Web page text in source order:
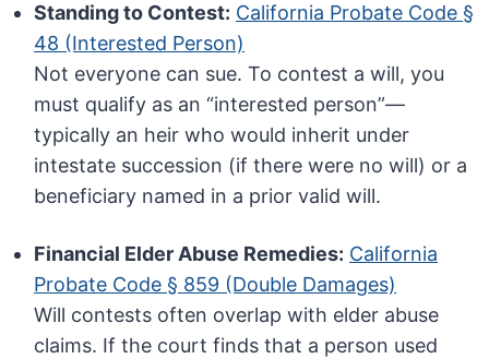
Standing to Contest: California Probate Code §
48 (Interested Person)
Not everyone can sue. To contest a will, you
must qualify as an “interested person”—
typically an heir who would inherit under
intestate succession (if there were no will) or a
beneficiary named in a prior valid will.
Financial Elder Abuse Remedies: California
Probate Code § 859 (Double Damages)
Will contests often overlap with elder abuse
claims. If the court finds that a person used